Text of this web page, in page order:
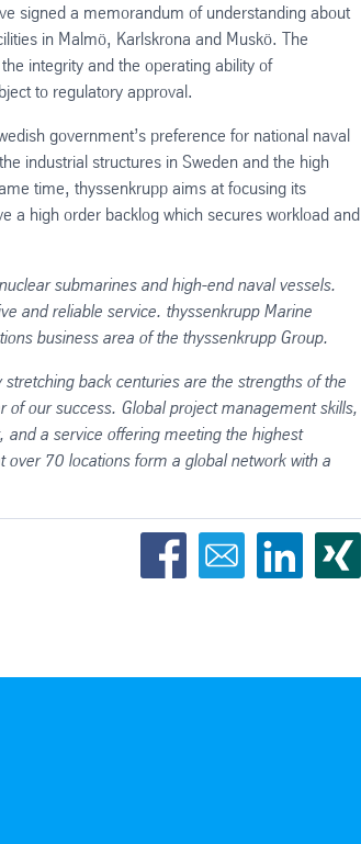
signed a memorandum of understanding about
in Malmö, Karlskrona and Muskö. The
integrity and the operating ability of
to regulatory approval.
government’s preference for national naval
industrial structures in Sweden and the high
time, thyssenkrupp aims at focusing its
a high order backlog which secures workload and
submarines and high-end naval vessels.
and reliable service. thyssenkrupp Marine
business area of the thyssenkrupp Group.
back centuries are the strengths of the
our success. Global project management skills,
a service offering meeting the highest
70 locations form a global network with a